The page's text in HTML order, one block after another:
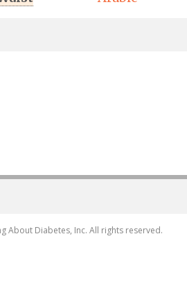
About Diabetes, Inc. All rights reserved.